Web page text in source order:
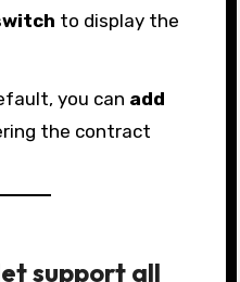
to display the
you can add
the contract
support all